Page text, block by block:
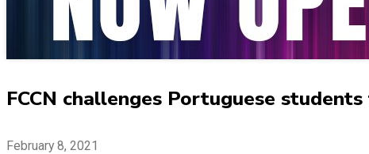
FCCN challenges Portuguese
February 8, 2021